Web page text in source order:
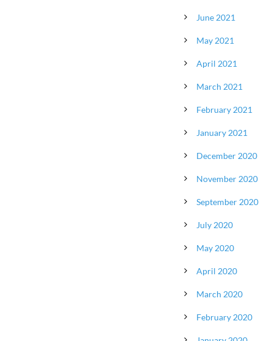
June 2021
May 2021
April 2021
March 2021
February 2021
January 2021
December 2020
November 2020
September 2020
July 2020
May 2020
April 2020
March 2020
February 2020